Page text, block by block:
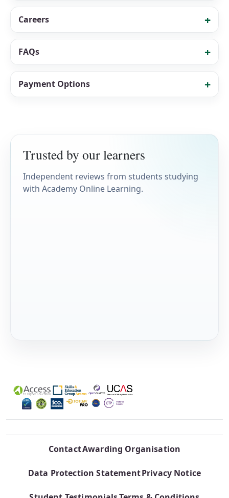
Careers
FAQs
Payment Options
Trusted by our learners
Independent reviews from students studying
with Academy Online Learning.
ContactAwarding Organisation
Data Protection StatementPrivacy Notice